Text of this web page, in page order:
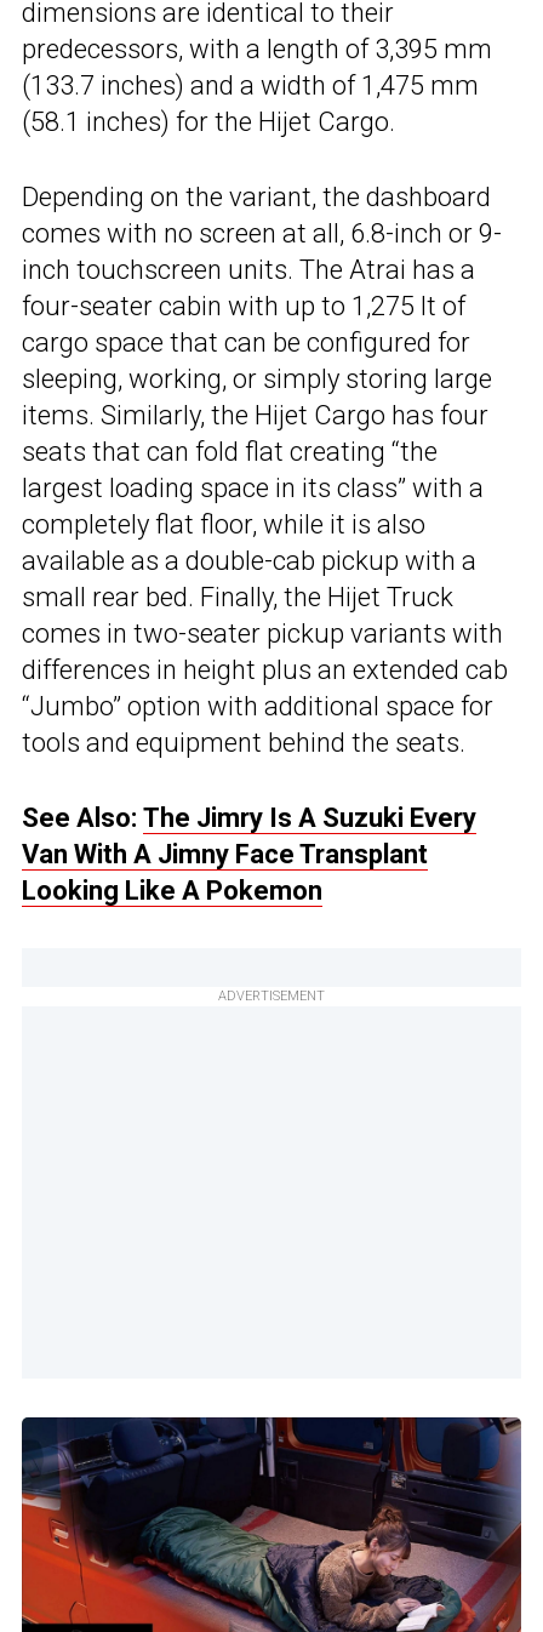
dimensions are identical to their
predecessors, with a length of 3,395 mm
(133.7 inches) and a width of 1,475 mm
(58.1 inches) for the Hijet Cargo.
Depending on the variant, the dashboard
comes with no screen at all, 6.8-inch or 9-
inch touchscreen units. The Atrai has a
four-seater cabin with up to 1,275 lt of
cargo space that can be configured for
sleeping, working, or simply storing large
items. Similarly, the Hijet Cargo has four
seats that can fold flat creating “the
largest loading space in its class” with a
completely flat floor, while it is also
available as a double-cab pickup with a
small rear bed. Finally, the Hijet Truck
comes in two-seater pickup variants with
differences in height plus an extended cab
“Jumbo” option with additional space for
tools and equipment behind the seats.
See Also: The Jimry Is A Suzuki Every
Van With A Jimny Face Transplant
Looking Like A Pokemon
ADVERTISEMENT